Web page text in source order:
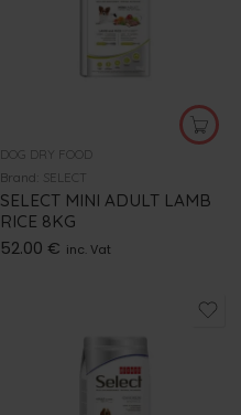
DOG DRY FOOD
Brand: SELECT
SELECT MINI ADULT LAMB
RICE 8KG
52.00 € inc. Vat